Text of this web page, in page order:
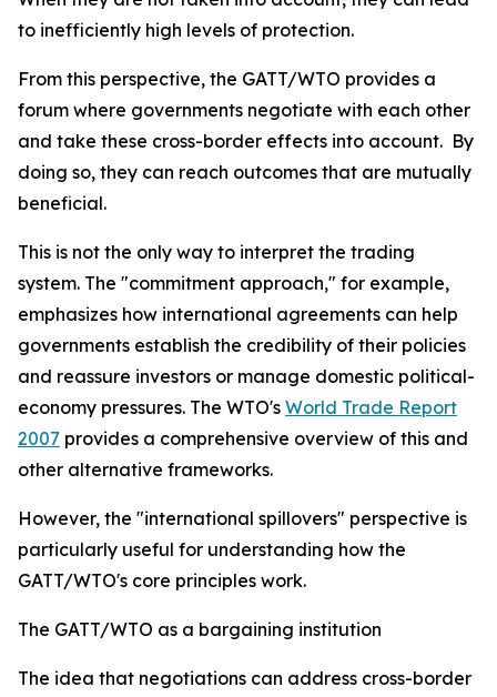
to inefficiently high levels of protection.
From this perspective, the GATT/WTO provides a
forum where governments negotiate with each other
and take these cross-border effects into account. By
doing so, they can reach outcomes that are mutually
beneficial.
This is not the only way to interpret the trading
system. The "commitment approach," for example,
emphasizes how international agreements can help
governments establish the credibility of their policies
and reassure investors or manage domestic political-
economy pressures. The WTO's World Trade Report
2007 provides a comprehensive overview of this and
other alternative frameworks.
However, the "international spillovers" perspective is
particularly useful for understanding how the
GATT/WTO's core principles work.
The GATT/WTO as a bargaining institution
The idea that negotiations can address cross-border